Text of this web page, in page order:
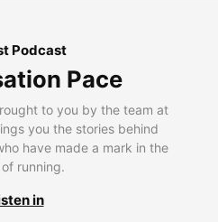
Podcast
Pace
to you by the team at
you the stories behind
have made a mark in the
running.
in